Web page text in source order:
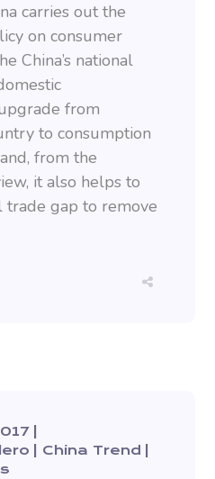
carries out the
on consumer
China’s national
from
to consumption
from the
it also helps to
gap to remove
China Trend